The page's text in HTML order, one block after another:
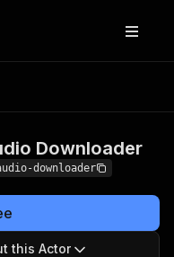
Downloader
downloader
this Actor